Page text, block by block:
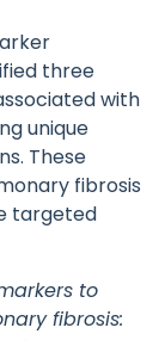
three
with
unique
These
fibrosis
targeted
to
fibrosis: